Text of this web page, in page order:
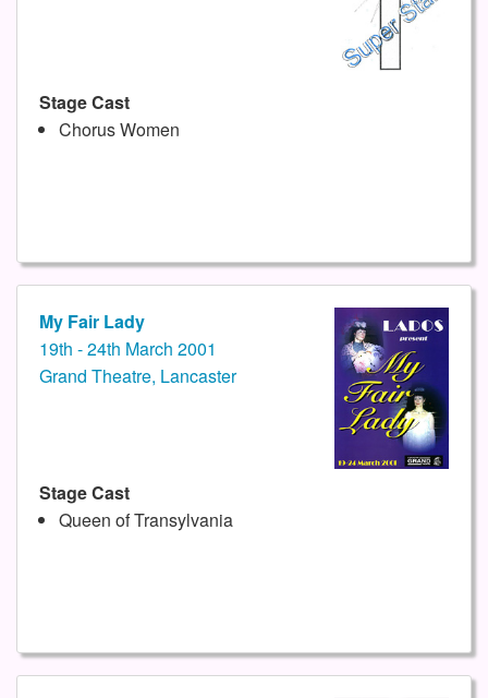
Stage Cast
Chorus Women
My Fair Lady
19th - 24th March 2001
Grand Theatre, Lancaster
Stage Cast
Queen of Transylvania